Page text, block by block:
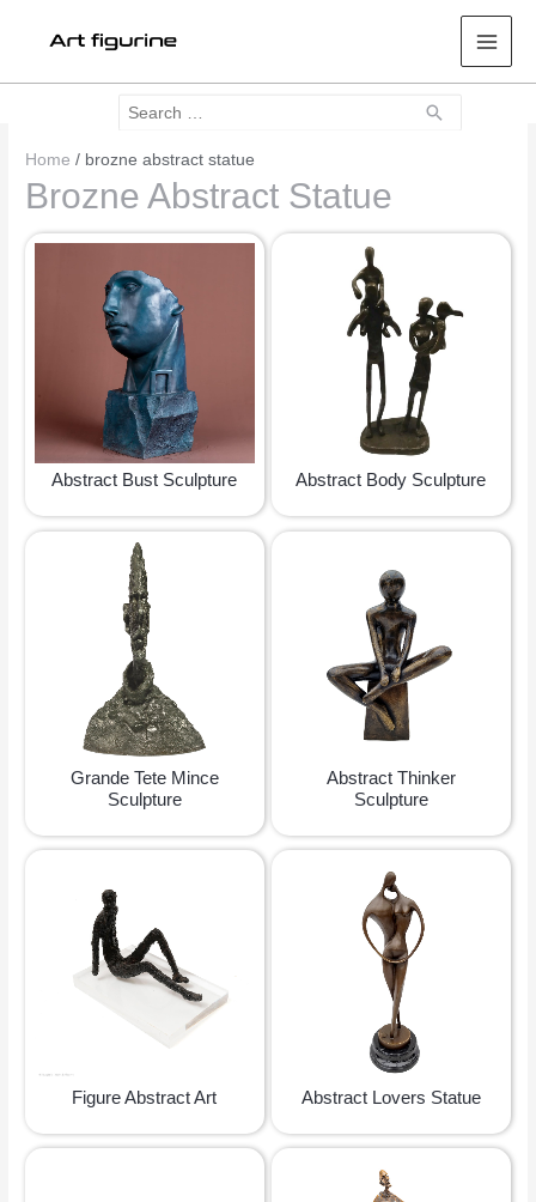
Search
for:
Search
Home / brozne abstract statue
Brozne Abstract Statue
Abstract Bust Sculpture Abstract Body Sculpture
Grande Tete Mince
Sculpture
Abstract Thinker
Sculpture
Figure Abstract Art Abstract Lovers Statue